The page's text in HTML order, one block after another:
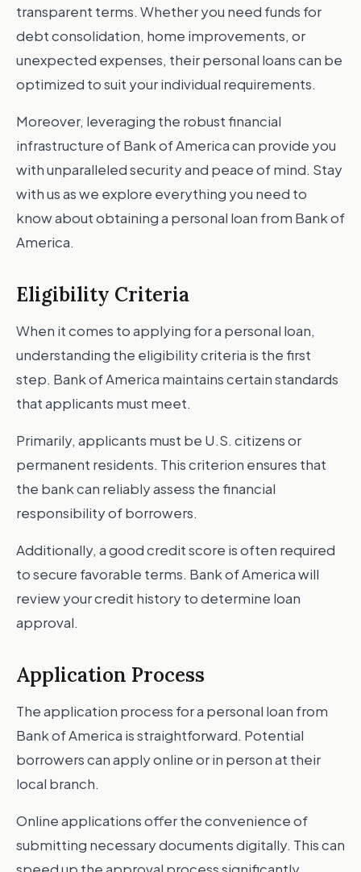
transparent terms. Whether you need funds for
debt consolidation, home improvements, or
unexpected expenses, their personal loans can be
optimized to suit your individual requirements.
Moreover, leveraging the robust financial
infrastructure of Bank of America can provide you
with unparalleled security and peace of mind. Stay
with us as we explore everything you need to
know about obtaining a personal loan from Bank of
America.
Eligibility Criteria
When it comes to applying for a personal loan,
understanding the eligibility criteria is the first
step. Bank of America maintains certain standards
that applicants must meet.
Primarily, applicants must be U.S. citizens or
permanent residents. This criterion ensures that
the bank can reliably assess the financial
responsibility of borrowers.
Additionally, a good credit score is often required
to secure favorable terms. Bank of America will
review your credit history to determine loan
approval.
Application Process
The application process for a personal loan from
Bank of America is straightforward. Potential
borrowers can apply online or in person at their
local branch.
Online applications offer the convenience of
submitting necessary documents digitally. This can